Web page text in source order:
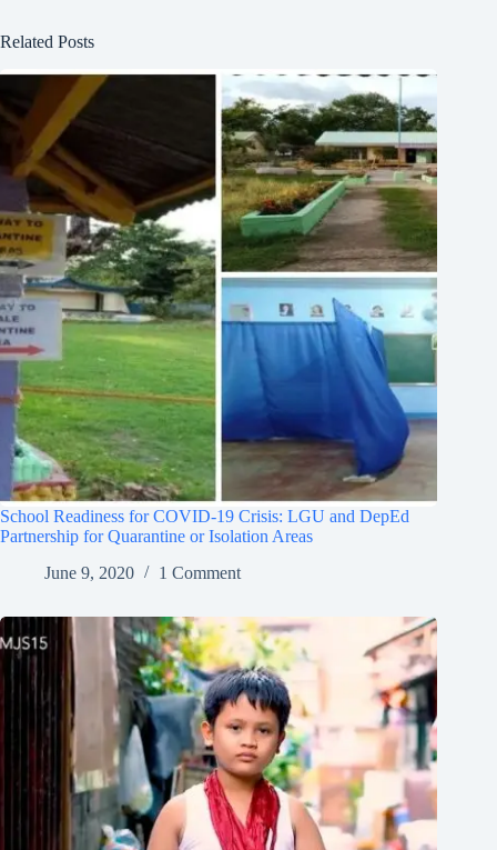
Related Posts
School Readiness for COVID-19 Crisis: LGU and DepEd
Partnership for Quarantine or Isolation Areas
June 9, 2020
1 Comment